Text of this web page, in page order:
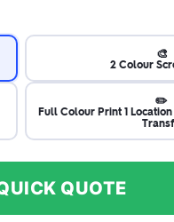
🎨
2 Colour
✏️
Full Colour Print 1
QUOTE